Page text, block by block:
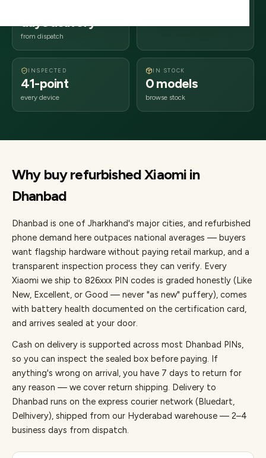
days delivery
from dispatch
INSPECTED
41-point
every device
IN STOCK
0 models
browse stock
Why buy refurbishedXiaomi in
Dhanbad
Dhanbad is one of Jharkhand's major cities, and refurbished
phone demand here outpaces national averages — buyers
want flagship hardware without paying retail markup, and a
transparent inspection process they can verify. Every
Xiaomi we ship to 826xxx PIN codes is graded honestly (Like
New, Excellent, or Good — never "as new" puffery), comes
with battery health documented on the certification card,
and arrives sealed at your door.
Cash on delivery is supported across most Dhanbad PINs,
so you can inspect the sealed box before paying. If
anything's wrong on arrival, you have 7 days to return for
any reason — we cover return shipping. Delivery to
Dhanbad runs on the express courier network (Bluedart,
Delhivery), shipped from our Hyderabad warehouse — 2–4
business days from dispatch.